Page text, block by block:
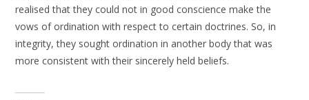
realised that they could not in good conscience make the
vows of ordination with respect to certain doctrines. So, in
integrity, they sought ordination in another body that was
more consistent with their sincerely held beliefs.